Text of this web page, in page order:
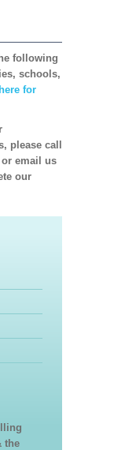
following
schools,
for
please call
or email us
our
the